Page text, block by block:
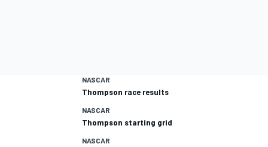
NASCAR
Thompson race results
NASCAR
Thompson starting grid
NASCAR